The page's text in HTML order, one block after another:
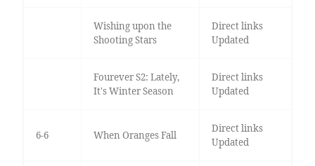
Wishing upon the
Shooting Stars
Direct links
Updated
Fourever S2: Lately,
It's Winter Season
Direct links
Updated
6-6 When Oranges Fall
Direct links
Updated